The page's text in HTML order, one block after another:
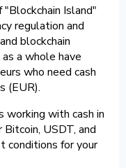
Island"
regulation and
blockchain
a whole have
who need cash
(EUR).
working with cash in
USDT, and
conditions for your